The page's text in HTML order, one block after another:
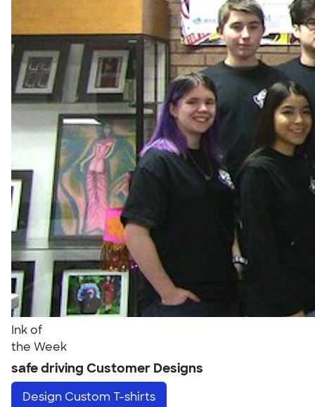
Ink of
the Week
safe driving Customer Designs
Design Custom T-shirts